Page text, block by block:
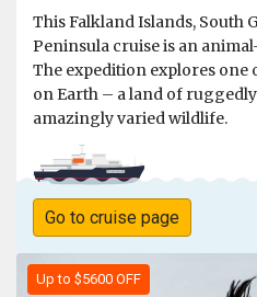
This Falkland Islands, South
Peninsula cruise is an
The expedition explores one
on Earth – a land of
amazingly varied wildlife.
Go to cruise page
Up to $5600 OFF